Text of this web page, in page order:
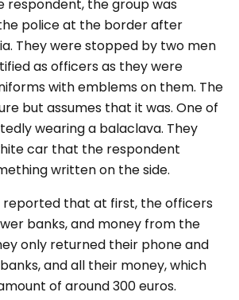
respondent, the group was
police at the border after
They were stopped by two men
as officers as they were
with emblems on them. The
but assumes that it was. One of
wearing a balaclava. They
car that the respondent
written on the side.
reported that at first, the officers
banks, and money from the
only returned their phone and
and all their money, which
of around 300 euros.